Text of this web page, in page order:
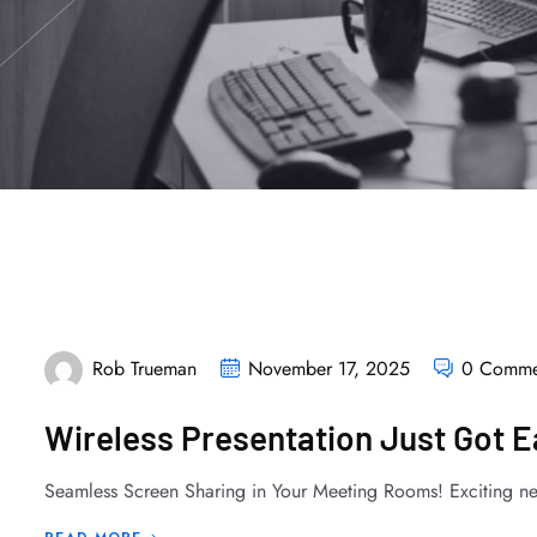
Rob Trueman November 17, 2025 0
Wireless Presentation Just Got
Seamless Screen Sharing in Your Meeting Rooms! Exciting